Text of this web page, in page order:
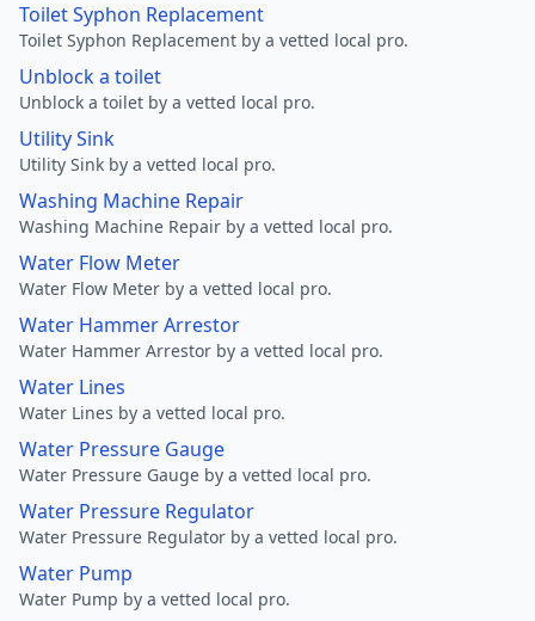
Toilet Syphon Replacement
Toilet Syphon Replacement by a vetted local pro.
Unblock a toilet
Unblock a toilet by a vetted local pro.
Utility Sink
Utility Sink by a vetted local pro.
Washing Machine Repair
Washing Machine Repair by a vetted local pro.
Water Flow Meter
Water Flow Meter by a vetted local pro.
Water Hammer Arrestor
Water Hammer Arrestor by a vetted local pro.
Water Lines
Water Lines by a vetted local pro.
Water Pressure Gauge
Water Pressure Gauge by a vetted local pro.
Water Pressure Regulator
Water Pressure Regulator by a vetted local pro.
Water Pump
Water Pump by a vetted local pro.